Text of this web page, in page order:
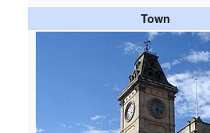
Town